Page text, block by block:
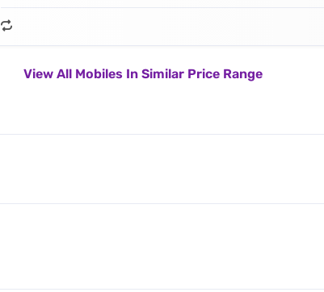
View All Mobiles In Similar Price Range